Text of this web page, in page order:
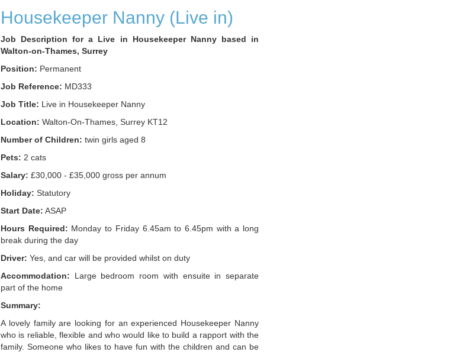
Housekeeper Nanny (Live in)
Job Description for a Live in Housekeeper Nanny based in
Walton-on-Thames, Surrey
Position: Permanent
Job Reference: MD333
Job Title: Live in Housekeeper Nanny
Location: Walton-On-Thames, Surrey KT12
Number of Children: twin girls aged 8
Pets: 2 cats
Salary: £30,000 - £35,000 gross per annum
Holiday: Statutory
Start Date: ASAP
Hours Required: Monday to Friday 6.45am to 6.45pm with a long
break during the day
Driver: Yes, and car will be provided whilst on duty
Accommodation: Large bedroom room with ensuite in separate
part of the home
Summary:
A lovely family are looking for an experienced Housekeeper Nanny
who is reliable, flexible and who would like to build a rapport with the
family. Someone who likes to have fun with the children and can be